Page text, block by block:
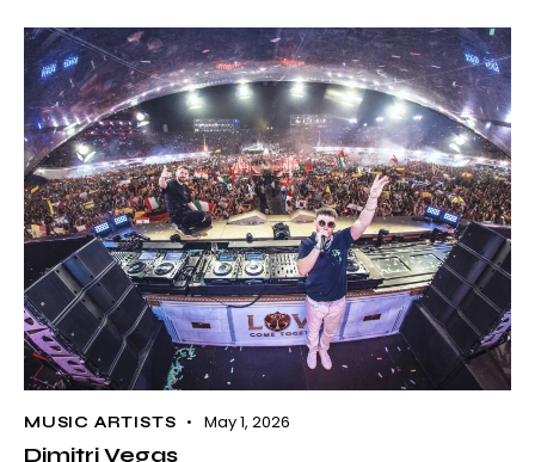
MUSIC ARTISTS May 1, 2026
Dimitri Vegas